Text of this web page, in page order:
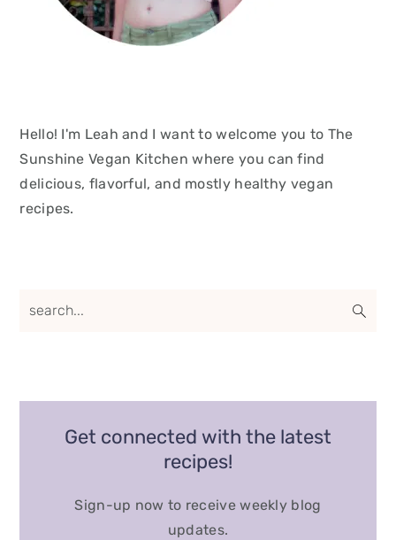
Hello! I'm Leah and I want to welcome you to The
Sunshine Vegan Kitchen where you can find
delicious, flavorful, and mostly healthy vegan
recipes.
Get connected with the latest
recipes!
Sign-up now to receive weekly blog
updates.